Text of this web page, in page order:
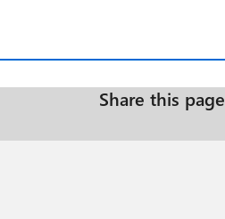
Share this page